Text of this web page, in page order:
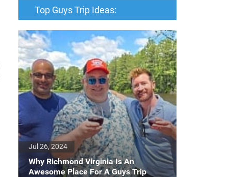
Top Guys Trip Ideas:
Why Richmond Virginia Is An
Awesome Place For A Guys Trip
Jul 26, 2024